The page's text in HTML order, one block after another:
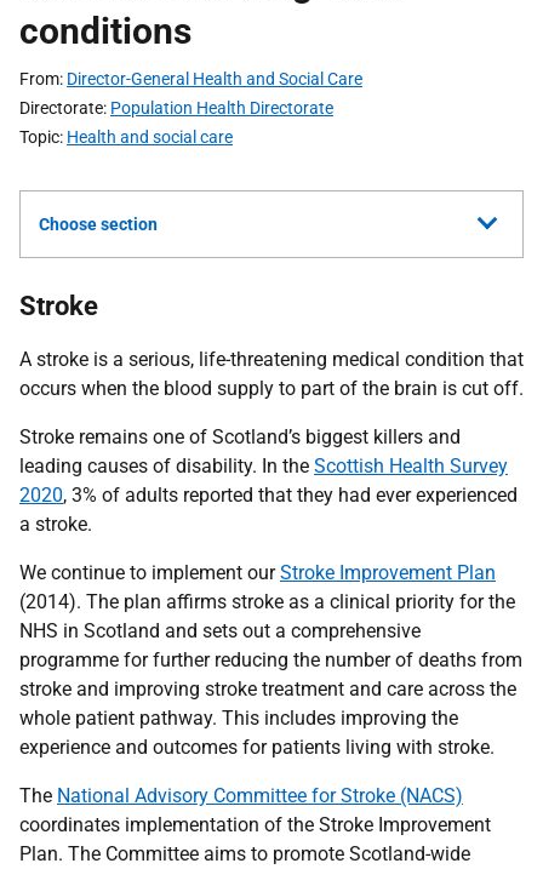
conditions
From Director-General Health and Social Care
Directorate Population Health Directorate
Topic Health and social care
Choose section
Stroke
A stroke is a serious, life-threatening medical condition that
occurs when the blood supply to part of the brain is cut off.
Stroke remains one of Scotland’s biggest killers and
leading causes of disability. In the Scottish Health Survey
2020, 3% of adults reported that they had ever experienced
a stroke.
We continue to implement ourStroke Improvement Plan
(2014). The plan affirms stroke as a clinical priority for the
NHS in Scotland and sets out a comprehensive
programme for further reducing the number of deaths from
stroke and improving stroke treatment and care across the
whole patient pathway. This includes improving the
experience and outcomes for patients living with stroke.
The National Advisory Committee for Stroke (NACS)
coordinates implementation of the Stroke Improvement
Plan. The Committee aims to promote Scotland-wide